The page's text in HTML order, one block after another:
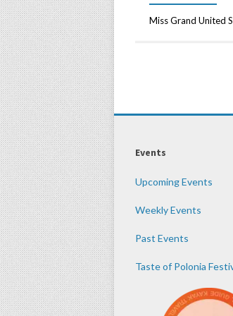
Miss Grand United
Events
Upcoming Events
Weekly Events
Past Events
Taste of Polonia